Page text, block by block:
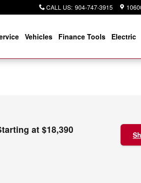
CALL US: 904-747-3915
Vehicles Finance Tools Electric
at $18,390